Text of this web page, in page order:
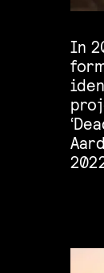
In